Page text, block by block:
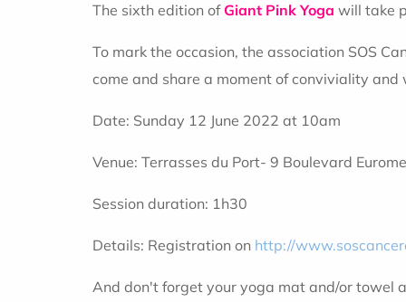
The sixth edition ofGiant Pink Yoga will take
To mark the occasion, the association SOS
come and share a moment of conviviality
Date: Sunday 12 June 2022 at 10am
Venue: Terrasses du Port- 9 Boulevard
Session duration: 1h30
Details: Registration on http://
And don't forget your yoga mat and/or towel